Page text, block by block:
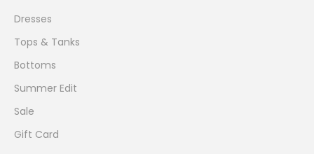
Dresses
Tops & Tanks
Bottoms
Summer Edit
Sale
Gift Card